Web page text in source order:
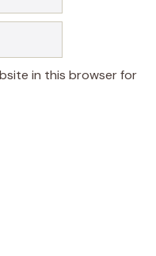
in this browser for